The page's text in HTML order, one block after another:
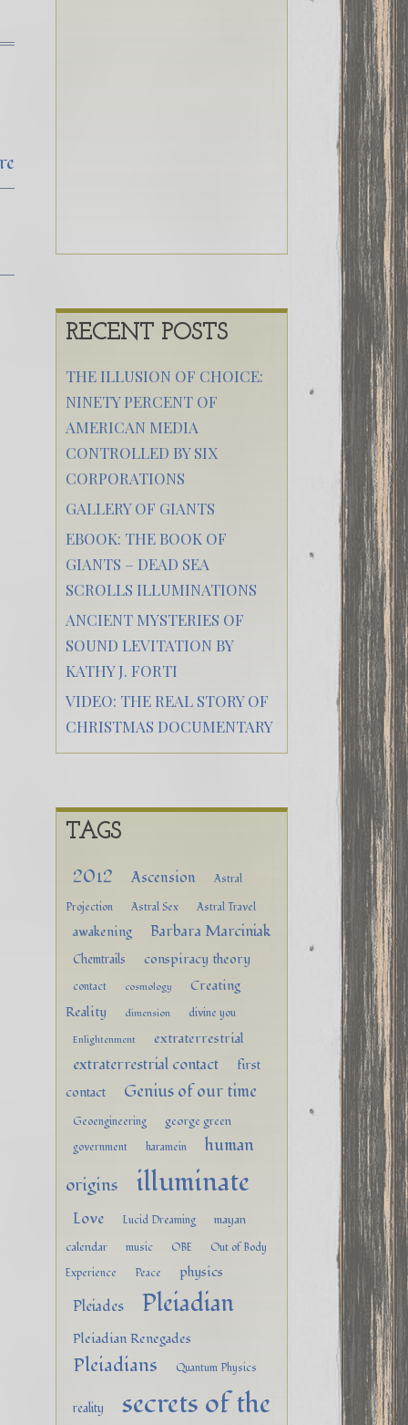
RECENT POSTS
THE ILLUSION OF CHOICE:
NINETY PERCENT OF
AMERICAN MEDIA
CONTROLLED BY SIX
CORPORATIONS
GALLERY OF GIANTS
EBOOK: THE BOOK OF
GIANTS – DEAD SEA
SCROLLS ILLUMINATIONS
ANCIENT MYSTERIES OF
SOUND LEVITATION BY
KATHY J. FORTI
VIDEO: THE REAL STORY OF
CHRISTMAS DOCUMENTARY
TAGS
2012 Ascension
Astral
Projection
Astral Sex Astral Travel
awakening Barbara Marciniak
Chemtrails conspiracy theory
contact cosmology
Creating
Reality
dimension divine you
Enlightenment extraterrestrial
extraterrestrial contact
first
contact
Genius of our time
Geoengineering george green
government haramein
human
origins
illuminate
Love Lucid Dreaming
mayan
calendar
music OBE
Out of Body
Experience
Peace physics
Pleiades Pleiadian
Pleiadian Renegades
Pleiadians Quantum Physics
reality
secrets of the